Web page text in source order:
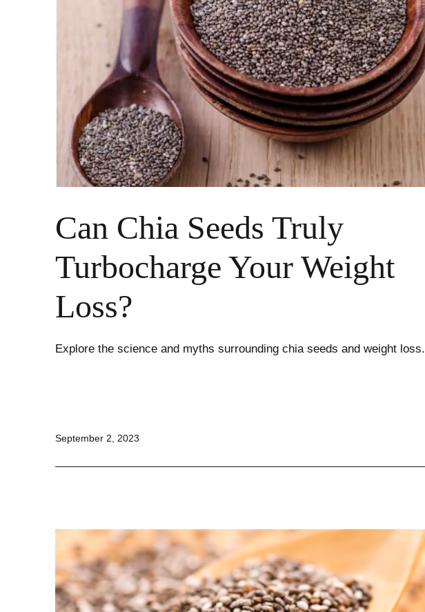
Can Chia Seeds Truly
Turbocharge Your Weight
Loss?
Explore the science and myths surrounding chia seeds and weight loss.
Published
September 2, 2023